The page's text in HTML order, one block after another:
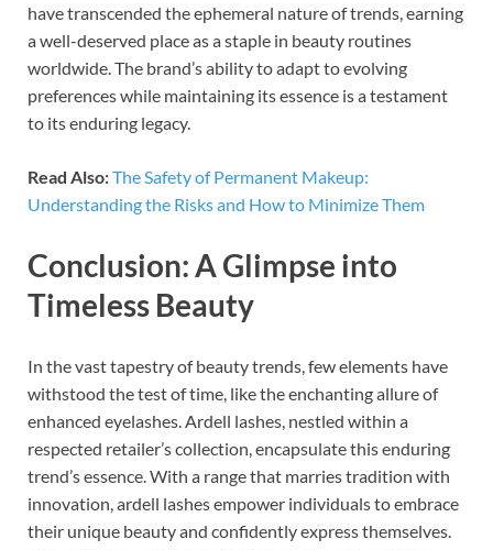
have transcended the ephemeral nature of trends, earning
a well-deserved place as a staple in beauty routines
worldwide. The brand’s ability to adapt to evolving
preferences while maintaining its essence is a testament
to its enduring legacy.
Read Also:The Safety of Permanent Makeup:
Understanding the Risks and How to Minimize Them
Conclusion: A Glimpse into
Timeless Beauty
In the vast tapestry of beauty trends, few elements have
withstood the test of time, like the enchanting allure of
enhanced eyelashes. Ardell lashes, nestled within a
respected retailer’s collection, encapsulate this enduring
trend’s essence. With a range that marries tradition with
innovation, ardell lashes empower individuals to embrace
their unique beauty and confidently express themselves.